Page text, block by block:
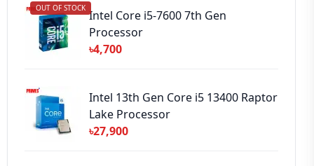
OUT OF STOCK Intel Core i5-7600 7th Gen
Processor
৳4,700
Intel 13th Gen Core i5 13400 Raptor
Lake Processor
৳27,900